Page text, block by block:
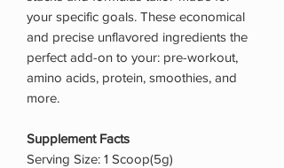
your specific goals. These economical
and precise unflavored ingredients the
perfect add-on to your: pre-workout,
amino acids, protein, smoothies, and
more.
Supplement Facts
Serving Size: 1 Scoop(5g)